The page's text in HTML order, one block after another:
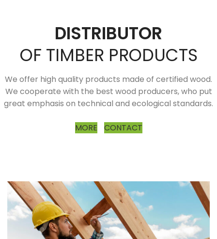
DISTRIBUTOR
OF TIMBER PRODUCTS
We offer high quality products made of certified wood.
We cooperate with the best wood producers, who put
great emphasis on technical and ecological standards.
MORE CONTACT